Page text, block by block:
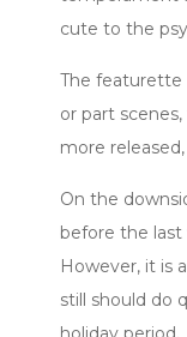
cute to the
The featurette
or part
more
On the
before the
However, it is
still should do